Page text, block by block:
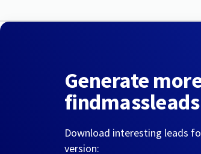
Generate
Download interesting leads
version: